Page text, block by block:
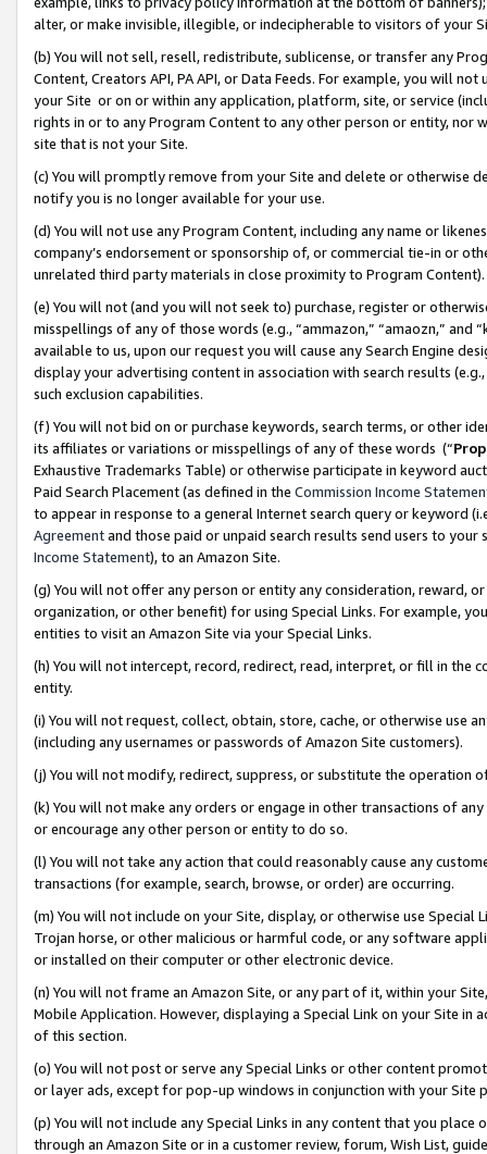
alter, or make invisible, illegible, or indecipherable to visitors of your
(b) You will not sell, resell, redistribute, sublicense, or transfer any
Content, Creators API, PA API, or Data Feeds. For example, you will
your Site or on or within any application, platform, site, or service
rights in or to any Program Content to any other person or entity, nor
site that is not your Site.
(c) You will promptly remove from your Site and delete or otherwise
notify you is no longer available for your use.
(d) You will not use any Program Content, including any name or
company’s endorsement or sponsorship of, or commercial tie-in or
unrelated third party materials in close proximity to Program Content).
(e) You will not (and you will not seek to) purchase, register or
misspellings of any of those words (e.g., “ammazon,” “amaozn,” and
available to us, upon our request you will cause any Search Engine
display your advertising content in association with search results
such exclusion capabilities.
(f) You will not bid on or purchase keywords, search terms, or other
its affiliates or variations or misspellings of any of these words (“
Exhaustive Trademarks Table) or otherwise participate in keyword
Paid Search Placement (as defined in the Commission Income
to appear in response to a general Internet search query or keyword
Agreementand those paid or unpaid search results send users to
Income Statement), to an Amazon Site.
(g) You will not offer any person or entity any consideration, reward,
organization, or other benefit) for using Special Links. For example,
entities to visit an Amazon Site via your Special Links.
(h) You will not intercept, record, redirect, read, interpret, or fill in
entity.
(i) You will not request, collect, obtain, store, cache, or otherwise use
(including any usernames or passwords of Amazon Site customers).
(j) You will not modify, redirect, suppress, or substitute the operation
(k) You will not make any orders or engage in other transactions of
or encourage any other person or entity to do so.
(l) You will not take any action that could reasonably cause any
transactions (for example, search, browse, or order) are occurring.
(m) You will not include on your Site, display, or otherwise use
Trojan horse, or other malicious or harmful code, or any software
or installed on their computer or other electronic device.
(n) You will not frame an Amazon Site, or any part of it, within your
Mobile Application. However, displaying a Special Link on your Site
of this section.
(o) You will not post or serve any Special Links or other content
or layer ads, except for pop-up windows in conjunction with your
(p) You will not include any Special Links in any content that you
through an Amazon Site or in a customer review, forum, Wish List,